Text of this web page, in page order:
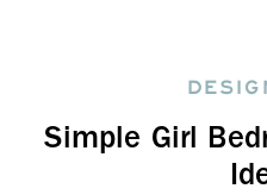
Simple Girl